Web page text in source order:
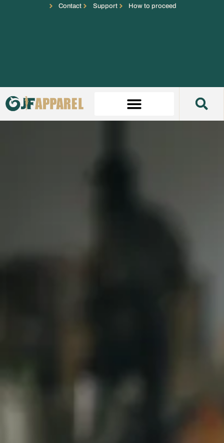
Contact Support How to proceed